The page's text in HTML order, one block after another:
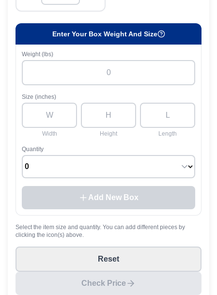
Enter Your Box Weight And Size
Weight (lbs)
Size (inches)
Width Height Length
Quantity
Add New Box
Select the item size and quantity. You can add different pieces by
clicking the icon(s) above.
Reset
Check Price